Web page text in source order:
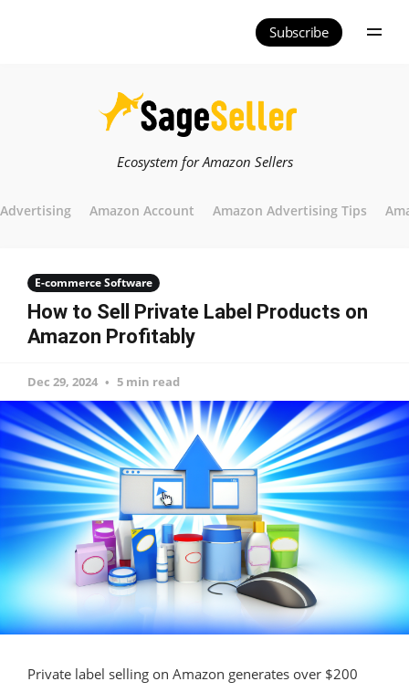
Subscribe
Ecosystem for Amazon Sellers
Advertising Amazon Account Amazon Advertising Tips
E-commerce Software
How to Sell Private Label Products on
Amazon Profitably
Dec 29, 2024 5 min read
Private label selling on Amazon generates over $200